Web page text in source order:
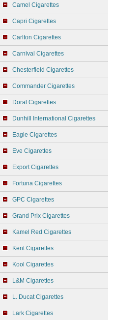
Camel Cigarettes
Capri Cigarettes
Carlton Cigarettes
Carnival Cigarettes
Chesterfield Cigarettes
Commander Cigarettes
Doral Cigarettes
Dunhill International Cigarettes
Eagle Cigarettes
Eve Cigarettes
Export Cigarettes
Fortuna Cigarettes
GPC Cigarettes
Grand Prix Cigarettes
Kamel Red Cigarettes
Kent Cigarettes
Kool Cigarettes
L&M Cigarettes
L. Ducat Cigarettes
Lark Cigarettes